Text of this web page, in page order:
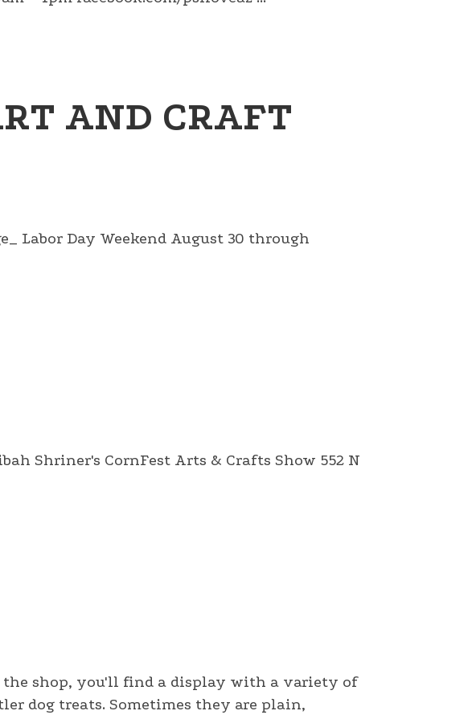
AND CRAFT
Labor Day Weekend August 30 through
Shriner's CornFest Arts & Crafts Show 552 N
the shop, you'll find a display with a variety of
dog treats. Sometimes they are plain,